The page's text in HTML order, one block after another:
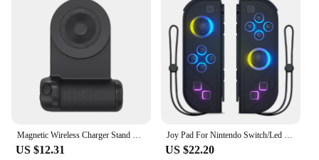
Magnetic Wireless Charger Stand Camera Handle Photo Bracket Bluetooth Mobile Phone Anti-shake Selfie Device Fast Charging Holder
US $12.31
Joy Pad For Nintendo Switch/Led Lite Joystick Wireless RGB Gamepad Controller Grip Support Wake-Up And Turbo Function 6 Axis
US $22.20